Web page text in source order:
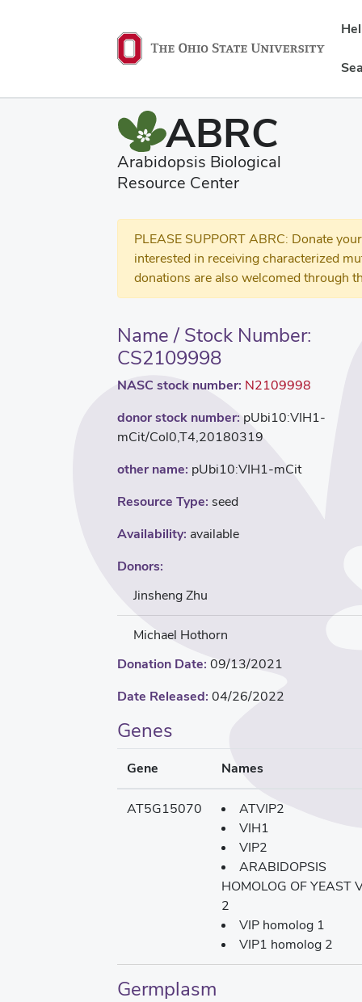
ABRC
Arabidopsis Biological
Resource Center
PLEASE SUPPORT ABRC: Donate
interested in receiving characterized
donations are also welcomed through
Name / Stock Number:
CS2109998
NASC stock number: N2109998
donor stock number: pUbi10:VIH1-
mCit/Col0,T4,20180319
other name: pUbi10:VIH1-mCit
Resource Type: seed
Availability: available
Donors:
Jinsheng Zhu
Michael Hothorn
Donation Date: 09/13/2021
Date Released: 04/26/2022
Genes
Gene Names
AT5G15070
ATVIP2
VIH1
VIP2
ARABIDOPSIS
HOMOLOG OF YEAST
2
VIP homolog 1
VIP1 homolog 2
Germplasm